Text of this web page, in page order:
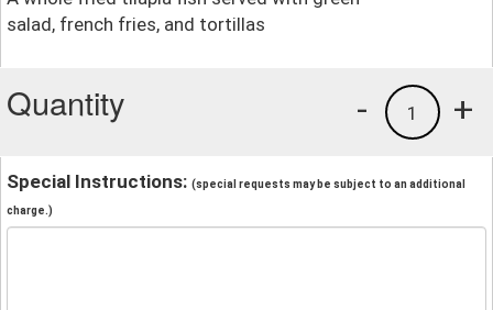
salad, french fries, and tortillas
Quantity +
1
-
Special Instructions: (special requests may be subject to an additional
charge.)